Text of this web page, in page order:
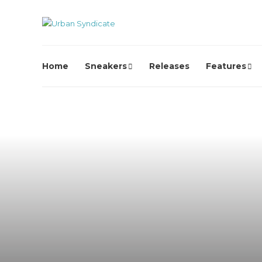
Home Sneakers Releases Features